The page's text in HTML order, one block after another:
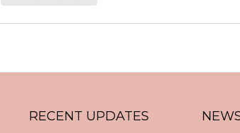
RECENT UPDATES